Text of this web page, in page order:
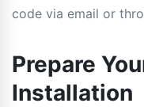
code via email or
Prepare
Installation